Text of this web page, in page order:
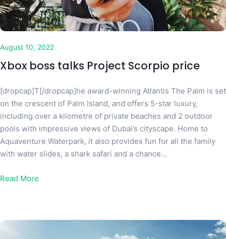
August 10, 2022
Xbox boss talks Project Scorpio price
[dropcap]T[/dropcap]he award-winning Atlantis The Palm is set
on the crescent of Palm Island, and offers 5-star luxury,
including over a kilometre of private beaches and 2 outdoor
pools with impressive views of Dubai’s cityscape. Home to
Aquaventure Waterpark, it also provides fun for all the family
with water slides, a shark safari and a chance…
Read More